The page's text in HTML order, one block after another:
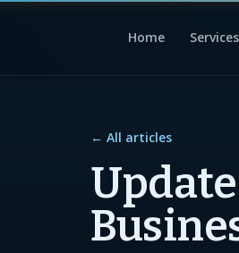
Home Services
← All articles